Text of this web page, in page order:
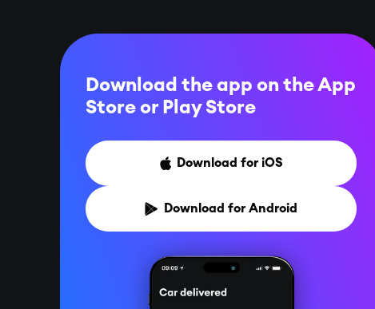
Download the app on the App
Store or Play Store
 Download for iOS
 Download for Android